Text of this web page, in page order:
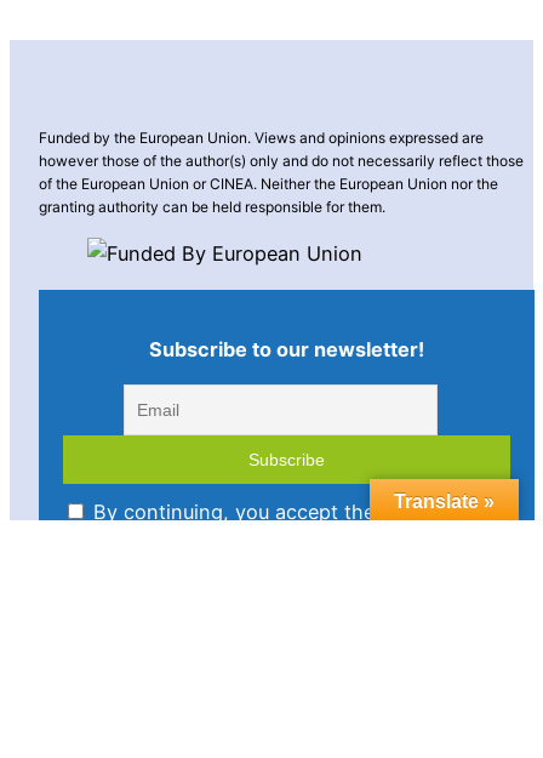
Funded by the European Union. Views and opinions expressed are
however those of the author(s) only and do not necessarily reflect those
of the European Union or CINEA. Neither the European Union nor the
granting authority can be held responsible for them.
Subscribe to our newsletter!
By continuing, you accept the privacy policy
Translate »